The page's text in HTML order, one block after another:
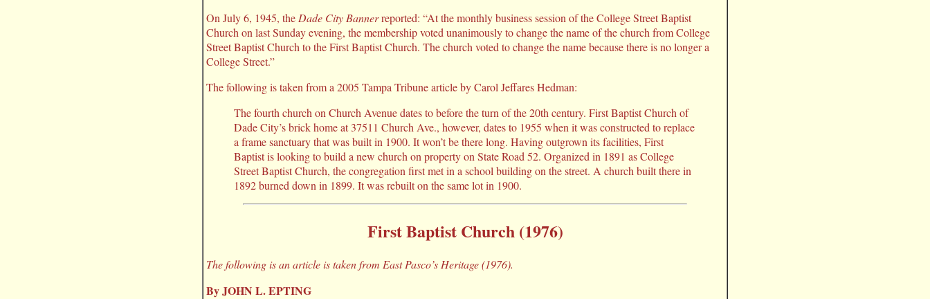
On July 6, 1945, the Dade City Bannerreported: “At the monthly business session of the College Street Baptist
Church on last Sunday evening, the membership voted unanimously to change the name of the church from College
Street Baptist Church to the First Baptist Church. The church voted to change the name because there is no longer a
College Street.”
The following is taken from a 2005 Tampa Tribune article by Carol Jeffares Hedman:
The fourth church on Church Avenue dates to before the turn of the 20th century. First Baptist Church of
Dade City’s brick home at 37511 Church Ave., however, dates to 1955 when it was constructed to replace
a frame sanctuary that was built in 1900. It won’t be there long. Having outgrown its facilities, First
Baptist is looking to build a new church on property on State Road 52. Organized in 1891 as College
Street Baptist Church, the congregation first met in a school building on the street. A church built there in
1892 burned down in 1899. It was rebuilt on the same lot in 1900.
First Baptist Church (1976)
The following is an article is taken from East Pasco’s Heritage (1976).
By JOHN L. EPTING